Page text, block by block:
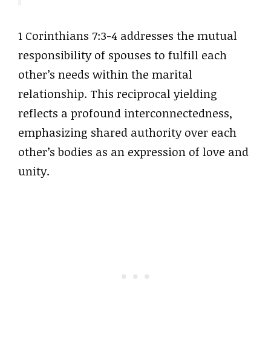
1 Corinthians 7:3-4 addresses the mutual
responsibility of spouses to fulfill each
other’s needs within the marital
relationship. This reciprocal yielding
reflects a profound interconnectedness,
emphasizing shared authority over each
other’s bodies as an expression of love and
unity.